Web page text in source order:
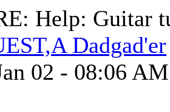
Help: Guitar
Dadgad'er
02 - 08:06 AM